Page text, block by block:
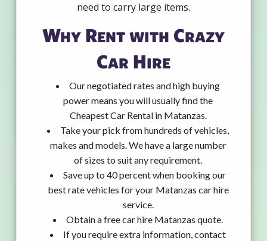
need to carry large items.
Why Rent with Crazy
Car Hire
Our negotiated rates and high buying
power means you will usually find the
Cheapest Car Rental in Matanzas.
Take your pick from hundreds of vehicles,
makes and models. We have a large number
of sizes to suit any requirement.
Save up to 40 percent when booking our
best rate vehicles for your Matanzas car hire
service.
Obtain a free car hire Matanzas quote.
If you require extra information, contact